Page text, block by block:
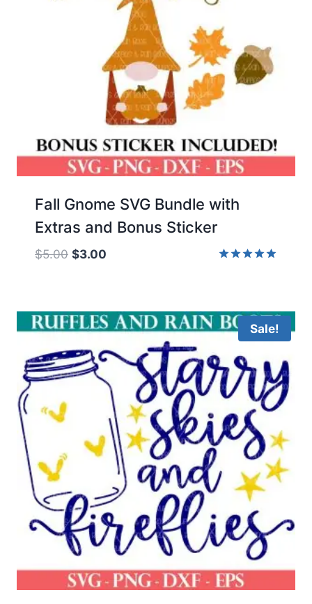
Fall Gnome SVG Bundle with
Extras and Bonus Sticker
$5.00 Original
$5.00.
$3.00
$3.00.
Sale!